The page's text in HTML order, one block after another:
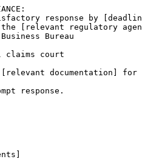
response by
[relevant regulatory
Bureau
claims court
documentation] for
response.